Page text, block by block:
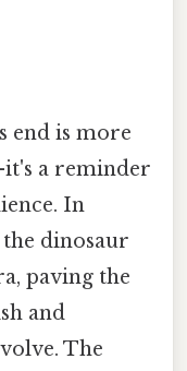
end is more
a reminder
In
dinosaur
paving the
and
The